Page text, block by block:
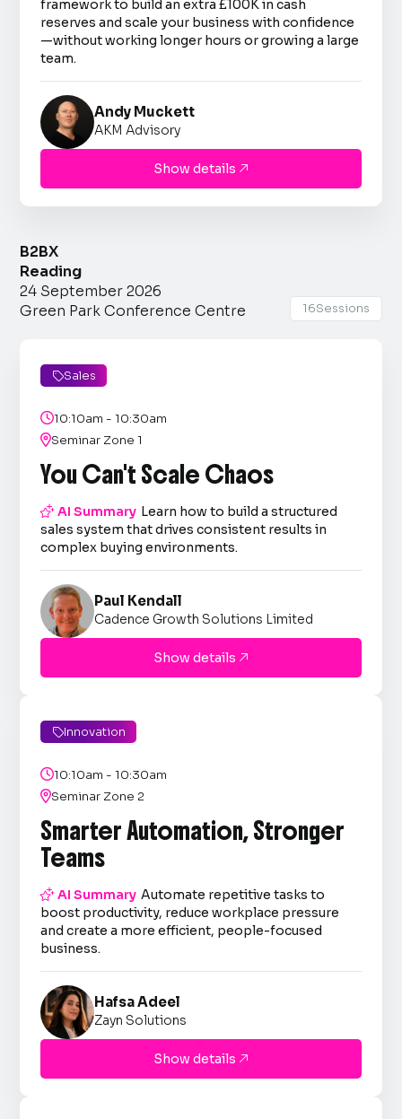
framework to build an extra £100K in cash
reserves and scale your business with confidence
—without working longer hours or growing a large
team.
Andy Muckett
AKM Advisory
Show details 
B2BX
Reading
24 September 2026
Green Park Conference Centre
16Sessions
Sales
10:10am - 10:30am
Seminar Zone 1
You Can't Scale Chaos
AI Summary Learn how to build a structured
sales system that drives consistent results in
complex buying environments.
Paul Kendall
Cadence Growth Solutions Limited
Show details 
Innovation
10:10am - 10:30am
Seminar Zone 2
Smarter Automation, Stronger
Teams
AI Summary Automate repetitive tasks to
boost productivity, reduce workplace pressure
and create a more efficient, people-focused
business.
Hafsa Adeel
Zayn Solutions
Show details 